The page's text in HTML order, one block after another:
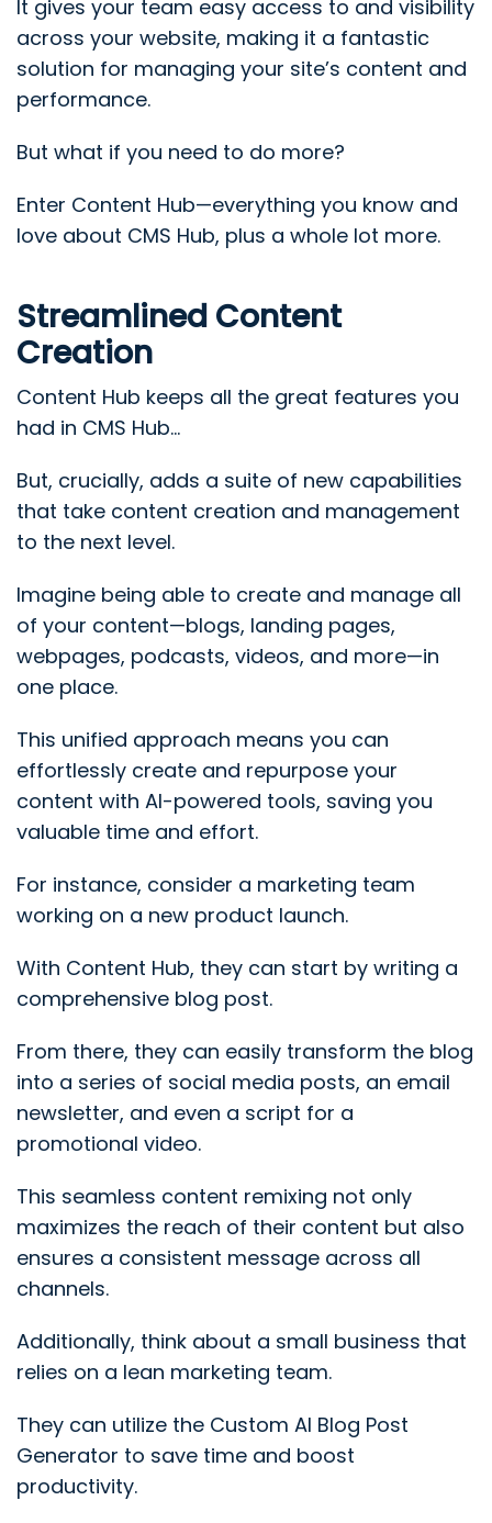
It gives your team easy access to and visibility
across your website, making it a fantastic
solution for managing your site’s content and
performance.
But what if you need to do more?
Enter Content Hub—everything you know and
love about CMS Hub, plus a whole lot more.
Streamlined Content
Creation
Content Hub keeps all the great features you
had in CMS Hub...
But, crucially, adds a suite of new capabilities
that take content creation and management
to the next level.
Imagine being able to create and manage all
of your content—blogs, landing pages,
webpages, podcasts, videos, and more—in
one place.
This unified approach means you can
effortlessly create and repurpose your
content with AI-powered tools, saving you
valuable time and effort.
For instance, consider a marketing team
working on a new product launch.
With Content Hub, they can start by writing a
comprehensive blog post.
From there, they can easily transform the blog
into a series of social media posts, an email
newsletter, and even a script for a
promotional video.
This seamless content remixing not only
maximizes the reach of their content but also
ensures a consistent message across all
channels.
Additionally, think about a small business that
relies on a lean marketing team.
They can utilize the Custom AI Blog Post
Generator to save time and boost
productivity.